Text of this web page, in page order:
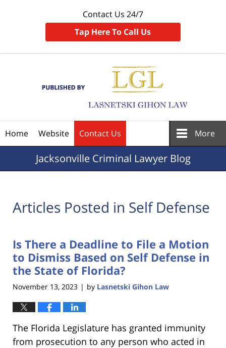
Contact Us 24/7
Tap Here To Call Us
Home Website Contact Us More
JacksonvilleCriminal Lawyer Blog
Articles Posted in Self Defense
Is There a Deadline to File a Motion
to Dismiss Based on Self Defense in
the State of Florida?
November 13, 2023 | by Lasnetski Gihon Law
The Florida Legislature has granted immunity
from prosecution to any person who acted in